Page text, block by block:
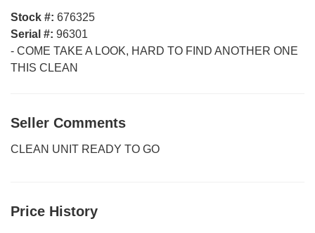
Stock #: 676325
Serial #: 96301
- COME TAKE A LOOK, HARD TO FIND ANOTHER ONE
THIS CLEAN
Seller Comments
CLEAN UNIT READY TO GO
Price History